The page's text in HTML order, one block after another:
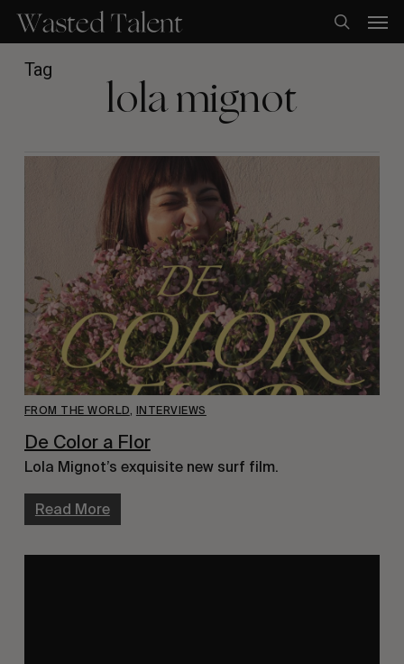
main
content
search
Tag lola mignot
FROM THE WORLD INTERVIEWS
De Color a Flor
Lola Mignot’s exquisite new surf film.
Read More